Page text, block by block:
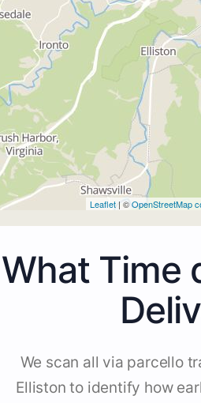
Leaflet | ©OpenStreetMap
What Time
We scan all via parcello
Elliston to identify how